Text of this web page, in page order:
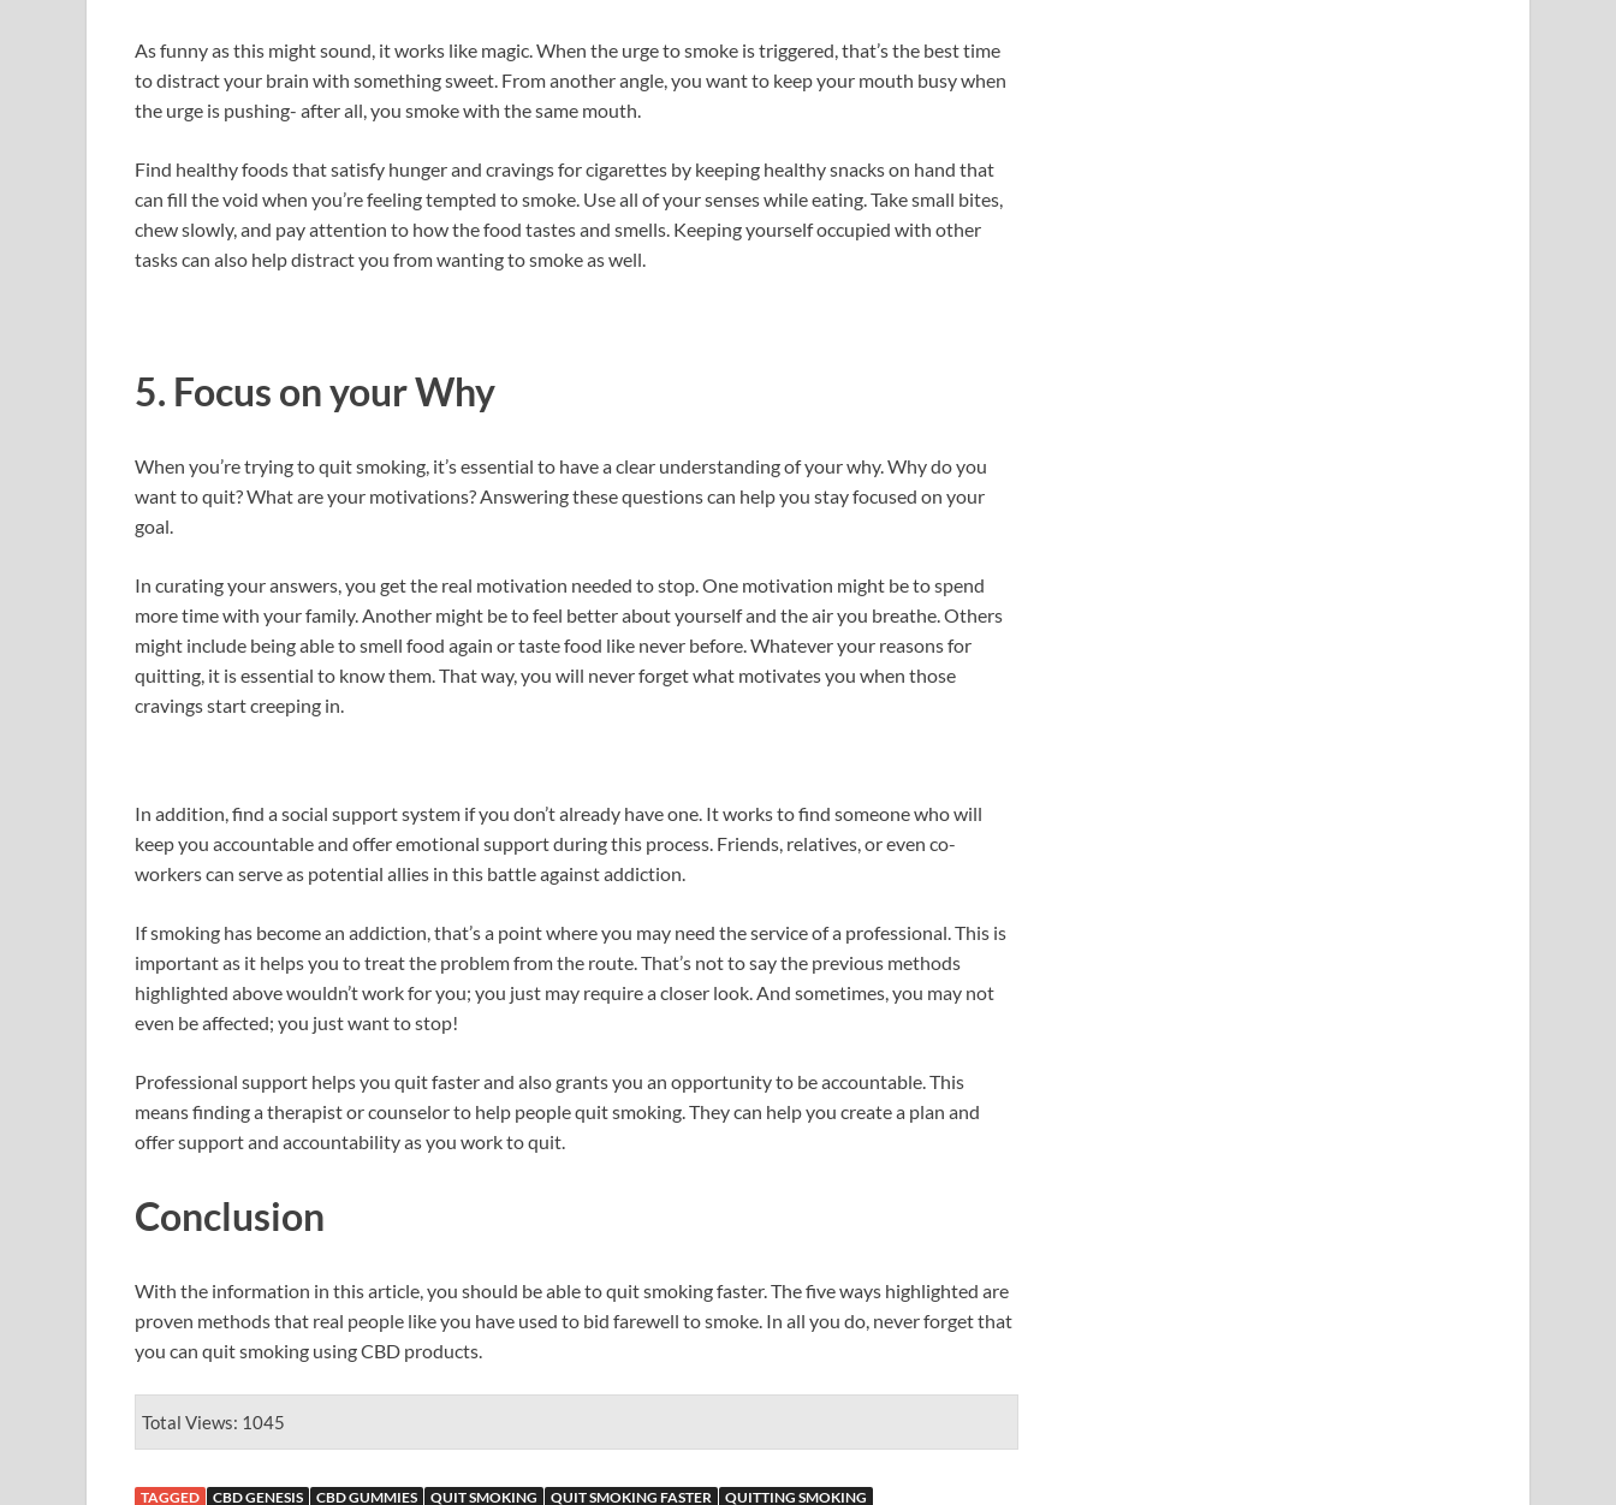
As funny as this might sound, it works like magic. When the urge to smoke is triggered, that’s the best time
to distract your brain with something sweet. From another angle, you want to keep your mouth busy when
the urge is pushing- after all, you smoke with the same mouth.
Find healthy foods that satisfy hunger and cravings for cigarettes by keeping healthy snacks on hand that
can fill the void when you’re feeling tempted to smoke. Use all of your senses while eating. Take small bites,
chew slowly, and pay attention to how the food tastes and smells. Keeping yourself occupied with other
tasks can also help distract you from wanting to smoke as well.
5. Focus on your Why
When you’re trying to quit smoking, it’s essential to have a clear understanding of your why. Why do you
want to quit? What are your motivations? Answering these questions can help you stay focused on your
goal.
In curating your answers, you get the real motivation needed to stop. One motivation might be to spend
more time with your family. Another might be to feel better about yourself and the air you breathe. Others
might include being able to smell food again or taste food like never before. Whatever your reasons for
quitting, it is essential to know them. That way, you will never forget what motivates you when those
cravings start creeping in.
In addition, find a social support system if you don’t already have one. It works to find someone who will
keep you accountable and offer emotional support during this process. Friends, relatives, or even co-
workers can serve as potential allies in this battle against addiction.
If smoking has become an addiction, that’s a point where you may need the service of a professional. This is
important as it helps you to treat the problem from the route. That’s not to say the previous methods
highlighted above wouldn’t work for you; you just may require a closer look. And sometimes, you may not
even be affected; you just want to stop!
Professional support helps you quit faster and also grants you an opportunity to be accountable. This
means finding a therapist or counselor to help people quit smoking. They can help you create a plan and
offer support and accountability as you work to quit.
Conclusion
With the information in this article, you should be able to quit smoking faster. The five ways highlighted are
proven methods that real people like you have used to bid farewell to smoke. In all you do, never forget that
you can quit smoking using CBD products.
Total Views: 1045
TAGGED CBD GENESIS CBD GUMMIES QUIT SMOKING QUIT SMOKING FASTER QUITTING SMOKING